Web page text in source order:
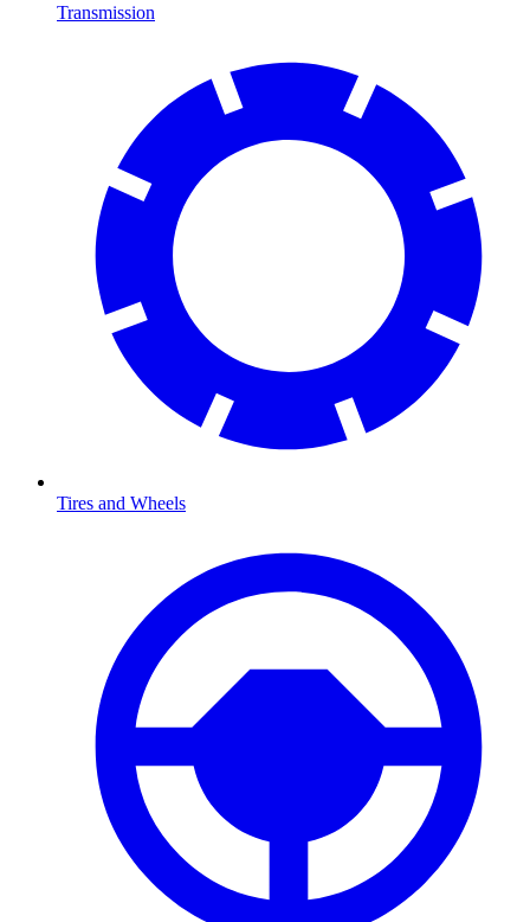
Transmission
Tires and Wheels